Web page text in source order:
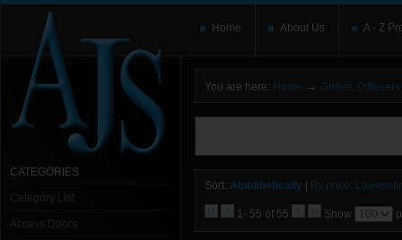
Home About Us A - Z
CATEGORIES
Category List
Access Doors
You are here: Home → Grilles,
Sort: Alphabetically By price: Lowest
1- 55 of 55 Show